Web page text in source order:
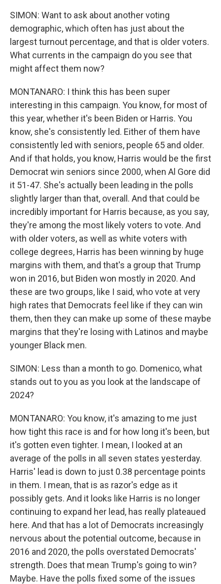
SIMON: Want to ask about another voting
demographic, which often has just about the
largest turnout percentage, and that is older voters.
What currents in the campaign do you see that
might affect them now?
MONTANARO: I think this has been super
interesting in this campaign. You know, for most of
this year, whether it's been Biden or Harris. You
know, she's consistently led. Either of them have
consistently led with seniors, people 65 and older.
And if that holds, you know, Harris would be the first
Democrat win seniors since 2000, when Al Gore did
it 51-47. She's actually been leading in the polls
slightly larger than that, overall. And that could be
incredibly important for Harris because, as you say,
they're among the most likely voters to vote. And
with older voters, as well as white voters with
college degrees, Harris has been winning by huge
margins with them, and that's a group that Trump
won in 2016, but Biden won mostly in 2020. And
these are two groups, like I said, who vote at very
high rates that Democrats feel like if they can win
them, then they can make up some of these maybe
margins that they're losing with Latinos and maybe
younger Black men.
SIMON: Less than a month to go. Domenico, what
stands out to you as you look at the landscape of
2024?
MONTANARO: You know, it's amazing to me just
how tight this race is and for how long it's been, but
it's gotten even tighter. I mean, I looked at an
average of the polls in all seven states yesterday.
Harris' lead is down to just 0.38 percentage points
in them. I mean, that is as razor's edge as it
possibly gets. And it looks like Harris is no longer
continuing to expand her lead, has really plateaued
here. And that has a lot of Democrats increasingly
nervous about the potential outcome, because in
2016 and 2020, the polls overstated Democrats'
strength. Does that mean Trump's going to win?
Maybe. Have the polls fixed some of the issues